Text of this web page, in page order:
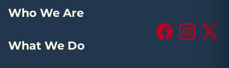
Who We Are
What We Do
FacebookInstagram
X